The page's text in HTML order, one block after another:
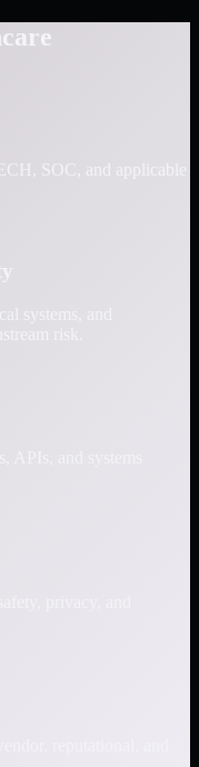
SOC, and applicable
systems, and
risk.
APIs, and systems